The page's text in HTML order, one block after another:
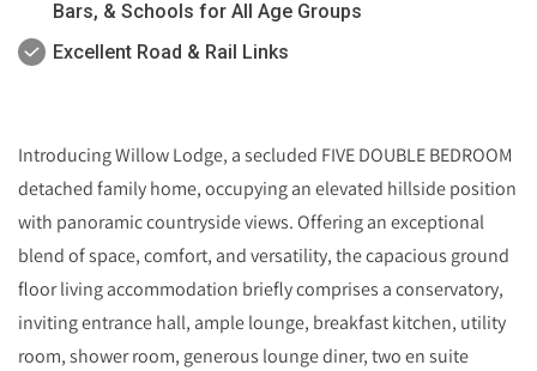
Bars, & Schools for All Age Groups
Excellent Road & Rail Links
Introducing Willow Lodge, a secluded FIVE DOUBLE BEDROOM
detached family home, occupying an elevated hillside position
with panoramic countryside views. Offering an exceptional
blend of space, comfort, and versatility, the capacious ground
floor living accommodation briefly comprises a conservatory,
inviting entrance hall, ample lounge, breakfast kitchen, utility
room, shower room, generous lounge diner, two en suite